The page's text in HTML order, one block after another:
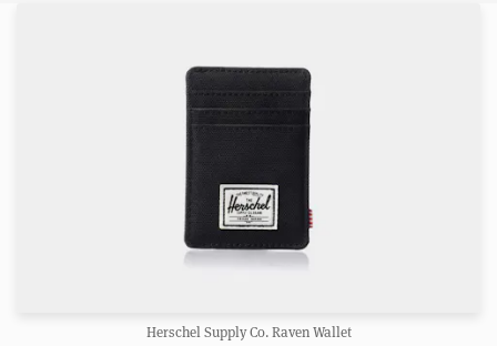
Herschel Supply Co. Raven Wallet